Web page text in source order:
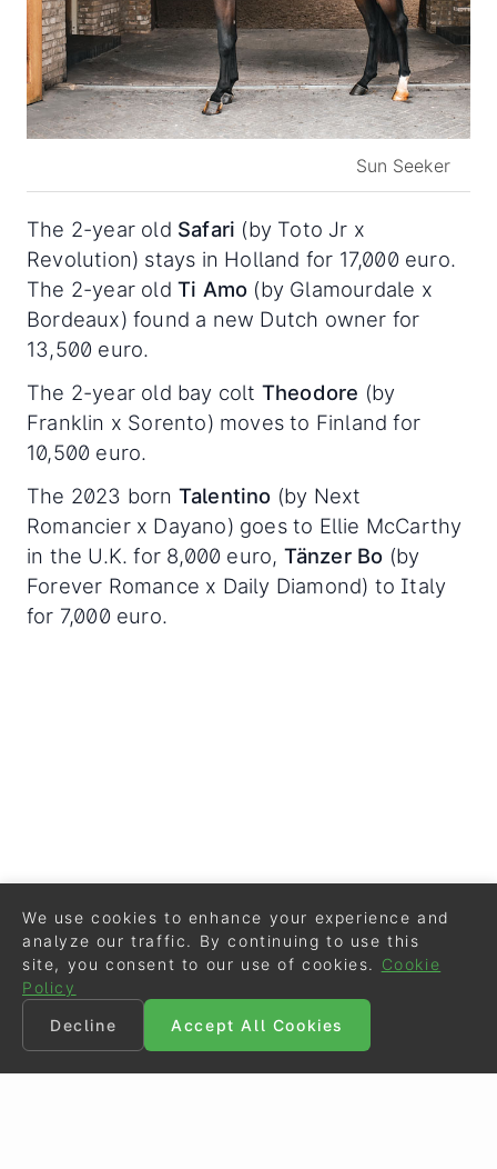
Sun Seeker
The 2-year old Safari (by Toto Jr x
Revolution) stays in Holland for 17,000 euro.
The 2-year old Ti Amo (by Glamourdale x
Bordeaux) found a new Dutch owner for
13,500 euro.
The 2-year old bay colt Theodore (by
Franklin x Sorento) moves to Finland for
10,500 euro.
The 2023 born Talentino (by Next
Romancier x Dayano) goes to Ellie McCarthy
in the U.K. for 8,000 euro, Tänzer Bo (by
Forever Romance x Daily Diamond) to Italy
for 7,000 euro.
We use cookies to enhance your experience and
analyze our traffic. By continuing to use this
site, you consent to our use of cookies.
Cookie
Policy
Decline
Accept All Cookies